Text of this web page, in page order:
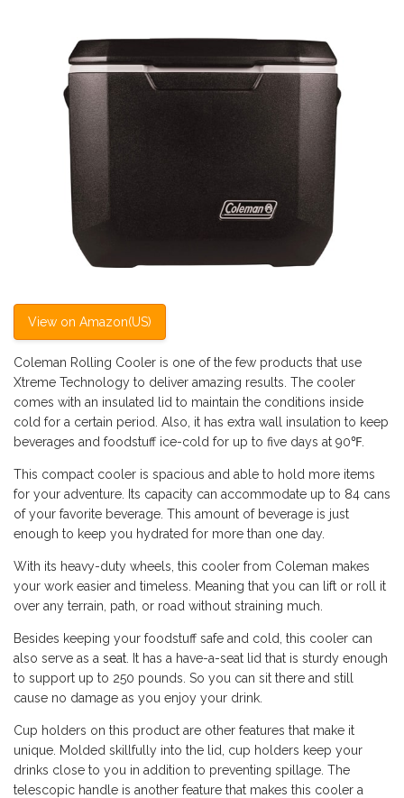
View on Amazon(US)
Coleman Rolling Cooler is one of the few products that use
Xtreme Technology to deliver amazing results. The cooler
comes with an insulated lid to maintain the conditions inside
cold for a certain period. Also, it has extra wall insulation to keep
beverages and foodstuff ice-cold for up to five days at 90℉.
This compact cooler is spacious and able to hold more items
for your adventure. Its capacity can accommodate up to 84 cans
of your favorite beverage. This amount of beverage is just
enough to keep you hydrated for more than one day.
With its heavy-duty wheels, this cooler from Coleman makes
your work easier and timeless. Meaning that you can lift or roll it
over any terrain, path, or road without straining much.
Besides keeping your foodstuff safe and cold, this cooler can
also serve as a seat . It has a have-a-seat lid that is sturdy enough
to support up to 250 pounds. So you can sit there and still
cause no damage as you enjoy your drink.
Cup holders on this product are other features that make it
unique. Molded skillfully into the lid, cup holders keep your
drinks close to you in addition to preventing spillage. The
telescopic handle is another feature that makes this cooler a